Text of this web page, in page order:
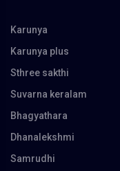
Karunya
Karunya plus
Sthree sakthi
Suvarna keralam
Bhagyathara
Dhanalekshmi
Samrudhi